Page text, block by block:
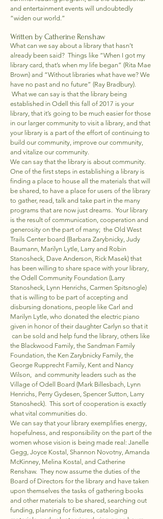
and entertainment events will undoubtedly
“widen our world.”
Written by Catherine Renshaw
What can we say about a library that hasn’t
already been said? Things like “When I got my
library card, that’s when my life began” (Rita Mae
Brown) and “Without libraries what have we? We
have no past and no future” (Ray Bradbury).
What we can say is that the library being
established in Odell this fall of 2017 is your
library, that it’s going to be much easier for those
in our larger community to visit a library, and that
your library is a part of the effort of continuing to
build our community, improve our community,
and vitalize our community.
We can say that the library is about community.
One of the first steps in establishing a library is
finding a place to house all the materials that will
be shared, to have a place for users of the library
to gather, read, talk and take part in the many
programs that are now just dreams. Your library
is the result of communication, cooperation and
generosity on the part of many; the Old West
Trails Center board (Barbara Zarybnicky, Judy
Baumann, Marilyn Lytle, Larry and Robin
Stanosheck, Dave Anderson, Rick Masek) that
has been willing to share space with your library,
the Odell Community Foundation (Larry
Stanosheck, Lynn Henrichs, Carmen Spitsnogle)
that is willing to be part of accepting and
disbursing donations, people like Carl and
Marilyn Lytle, who donated the electric piano
given in honor of their daughter Carlyn so that it
can be sold and help fund the library, others like
the Blackwood Family, the Sandman Family
Foundation, the Ken Zarybnicky Family, the
George Rupprecht Family, Kent and Nancy
Wilson, and community leaders such as the
Village of Odell Board (Mark Billesbach, Lynn
Henrichs, Perry Gydesen, Spencer Sutton, Larry
Stanosheck). This sort of cooperation is exactly
what vital communities do.
We can say that your library exemplifies energy,
hopefulness, and responsibility on the part of the
women whose vision is being made real: Janelle
Gegg, Joyce Kostal, Shannon Novotny, Amanda
McKinney, Melina Kostal, and Catherine
Renshaw. They now assume the duties of the
Board of Directors for the library and have taken
upon themselves the tasks of gathering books
and other materials to be shared, searching out
funding, planning for fixtures, cataloging